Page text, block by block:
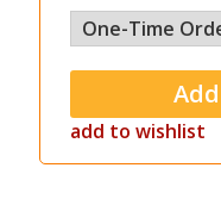
add to wishlist